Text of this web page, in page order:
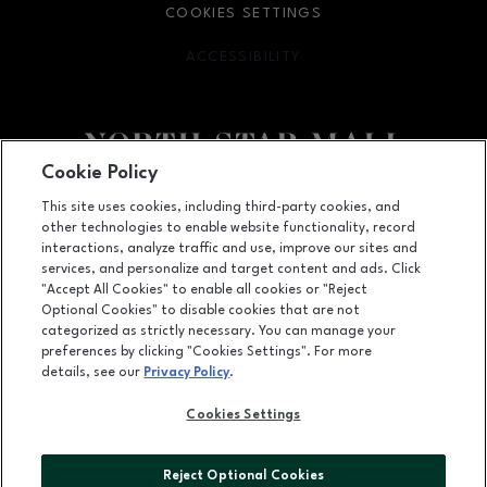
Facebook pageFacebook page
footer-
7400 San Pedro Ave., San Antonio, TX 78216
(210) 342-2325
COOKIES SETTINGS
ACCESSIBILITY
OPENS IN NEW WINDOW
LEASING
OPENS IN NEW WINDOW
ADVERTISING
ABOUT US
Cookie Policy
This site uses cookies, including third-party cookies, and
other technologies to enable website functionality, record
interactions, analyze traffic and use, improve our sites and
services, and personalize and target content and ads. Click
"Accept All Cookies" to enable all cookies or "Reject
Optional Cookies" to disable cookies that are not
categorized as strictly necessary. You can manage your
preferences by clicking "Cookies Settings". For more
details, see our Privacy Policy.
Cookies Settings
Reject Optional Cookies